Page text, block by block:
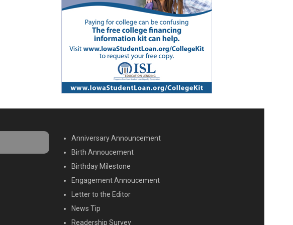
MENU SECOND
Anniversary Announcement
Birth Annoucement
Birthday Milestone
Engagement Annoucement
Letter to the Editor
News Tip
Readership Survey